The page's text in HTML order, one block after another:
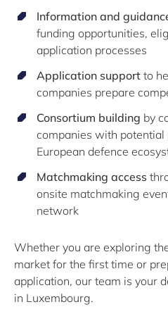
Information and
funding opportunities,
application processes
Application support to
companies prepare
Consortium building by
companies with potential
European defence
Matchmaking access
onsite matchmaking
network
Whether you are exploring
market for the first time or
application, our team is your
in Luxembourg.